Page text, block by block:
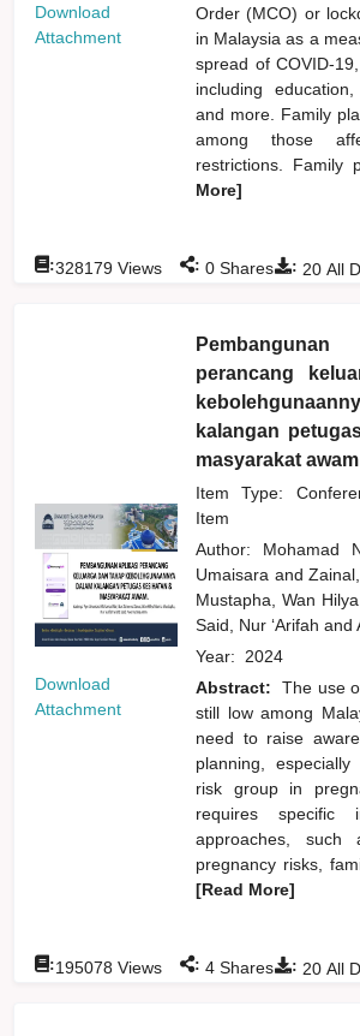
Download
Attachment
Order (MCO) or
in Malaysia as a
spread of COVID-
including
and more. Family
among those
restrictions. Family
More]
: 20 All
:328179 Views : 0 Shares
Download
Attachment
perancang
kalangan
masyarakat awam
Item Type:
Item
Author: Mohamad
Umaisara and
Mustapha, Wan
Said, Nur ‘Arifahand
Year: 2024
Abstract:
The use
still low among
need to raise
planning,
risk group in
requires specific
approaches, such
pregnancy risks,
[Read More]
: 20 All
:195078 Views : 4 Shares